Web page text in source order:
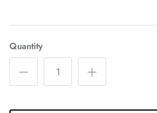
Quantity